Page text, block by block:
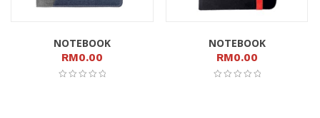
NOTEBOOK
RM0.00
NOTEBOOK
RM0.00